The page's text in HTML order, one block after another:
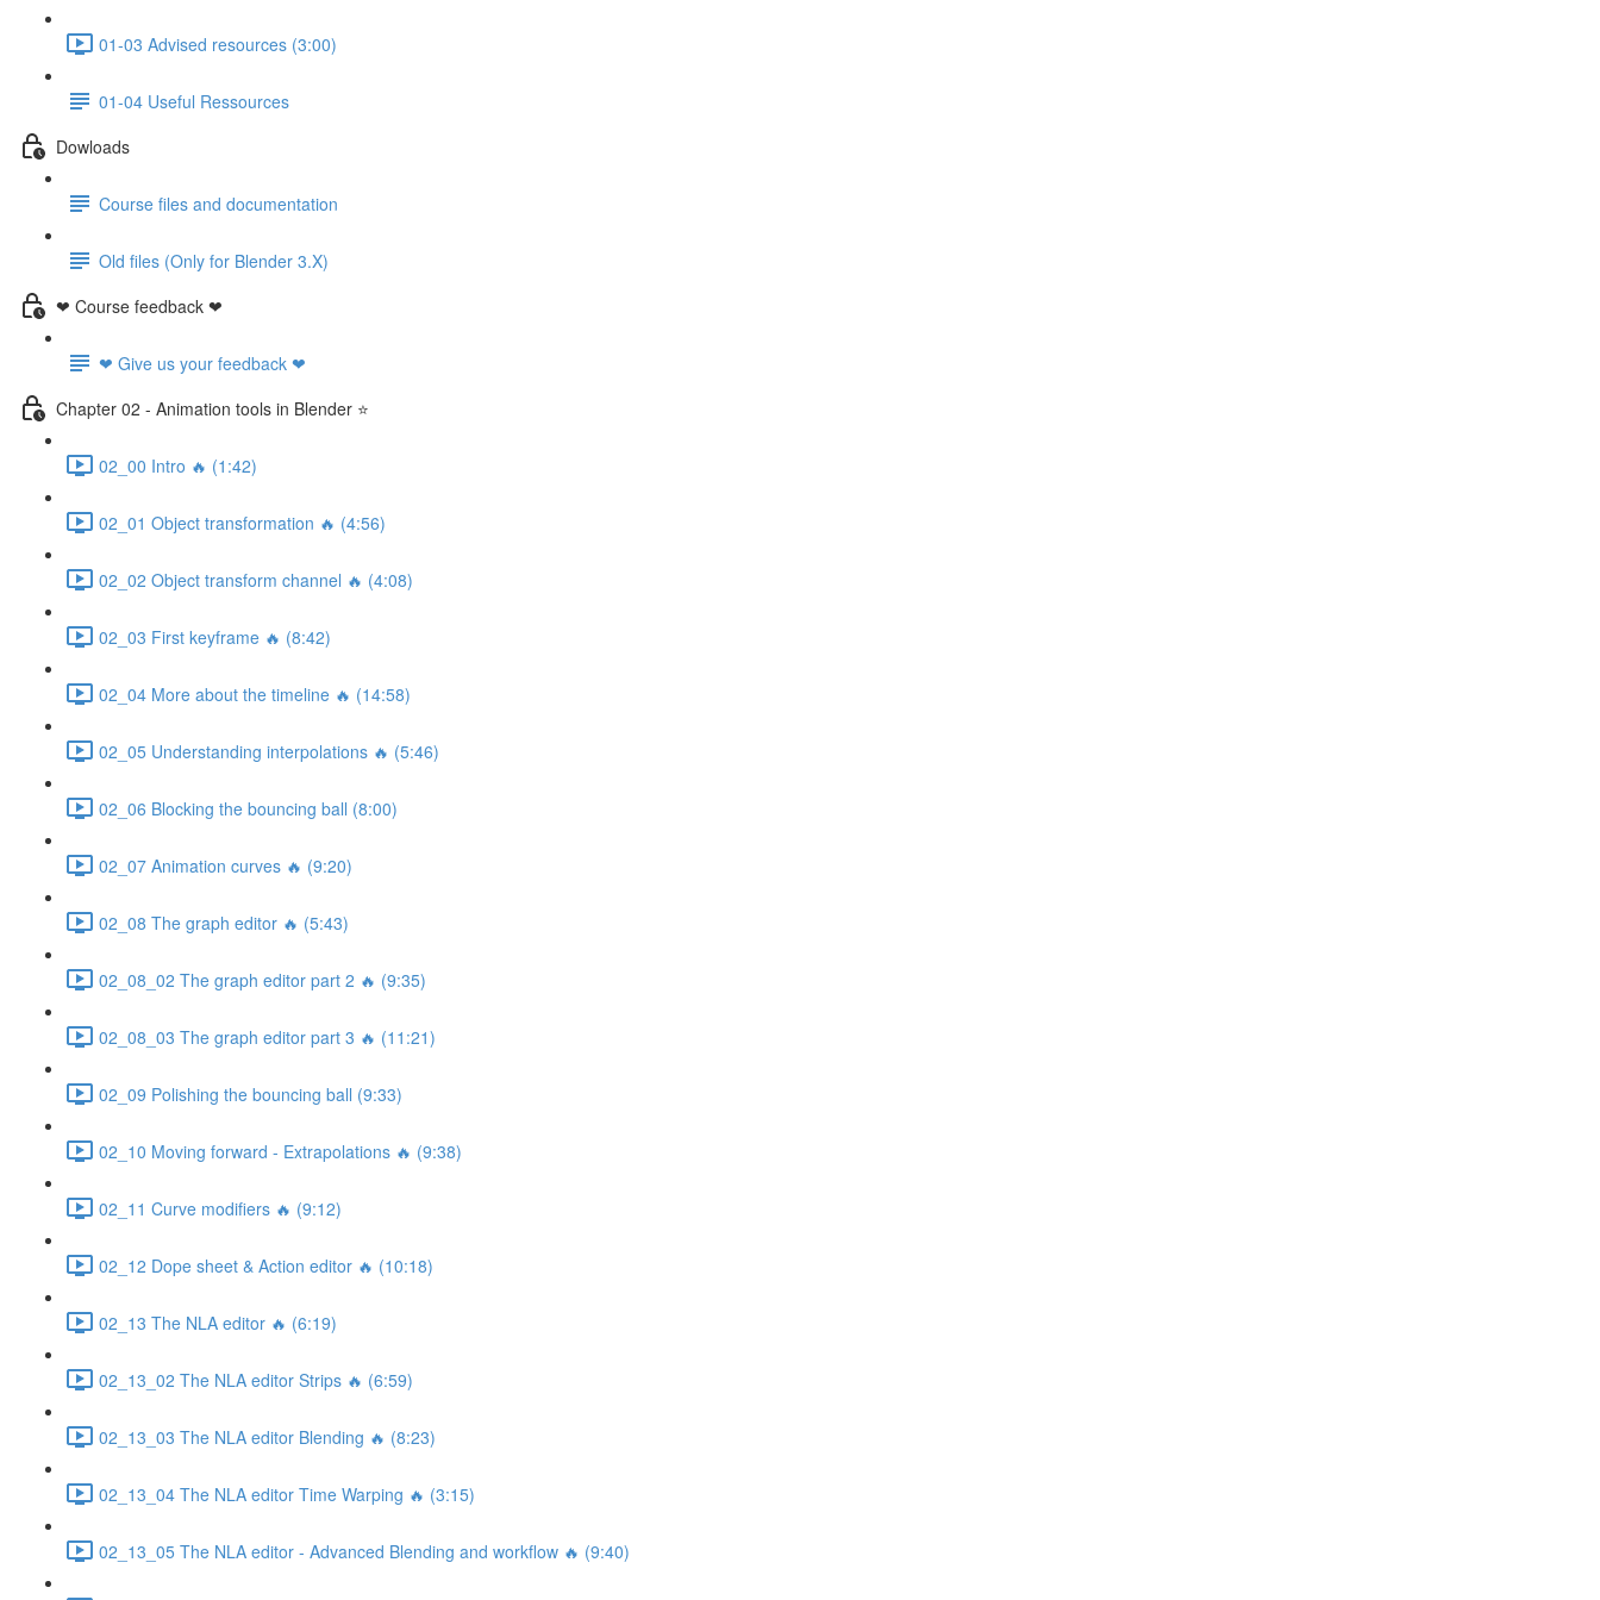
01-03 Advised resources (3:00)
01-04 Useful Ressources
Dowloads
Course files and documentation
Old files (Only for Blender 3.X)
❤ Course feedback ❤
❤ Give us your feedback ❤
Chapter 02 - Animation tools in Blender ⭐
02_00 Intro 🔥 (1:42)
02_01 Object transformation 🔥 (4:56)
02_02 Object transform channel 🔥 (4:08)
02_03 First keyframe 🔥 (8:42)
02_04 More about the timeline 🔥 (14:58)
02_05 Understanding interpolations 🔥 (5:46)
02_06 Blocking the bouncing ball (8:00)
02_07 Animation curves 🔥 (9:20)
02_08 The graph editor 🔥 (5:43)
02_08_02 The graph editor part 2 🔥 (9:35)
02_08_03 The graph editor part 3 🔥 (11:21)
02_09 Polishing the bouncing ball (9:33)
02_10 Moving forward - Extrapolations 🔥 (9:38)
02_11 Curve modifiers 🔥 (9:12)
02_12 Dope sheet & Action editor 🔥 (10:18)
02_13 The NLA editor 🔥 (6:19)
02_13_02 The NLA editor Strips 🔥 (6:59)
02_13_03 The NLA editor Blending 🔥 (8:23)
02_13_04 The NLA editor Time Warping 🔥 (3:15)
02_13_05 The NLA editor - Advanced Blending and workflow 🔥 (9:40)